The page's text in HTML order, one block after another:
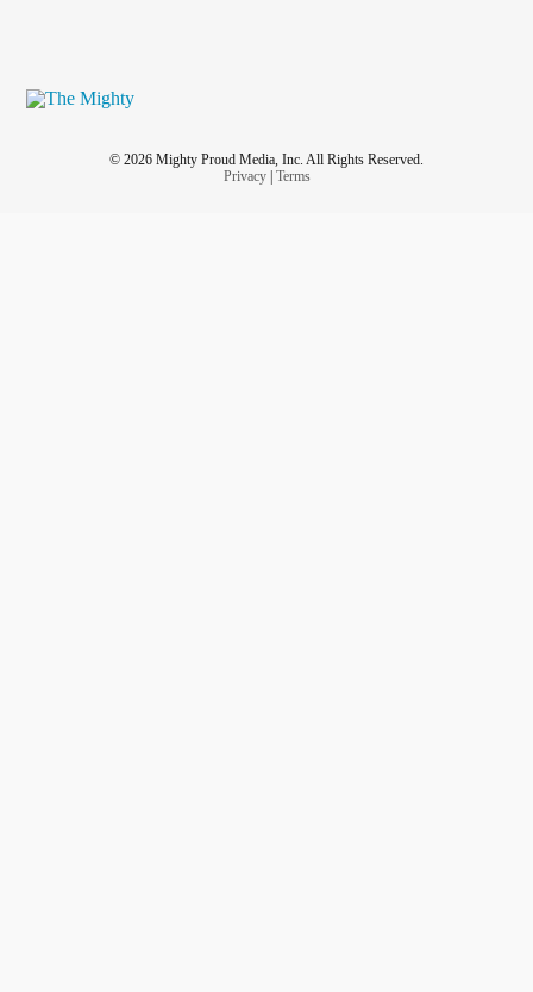
© 2026 Mighty Proud Media, Inc. All Rights Reserved.
Privacy| Terms